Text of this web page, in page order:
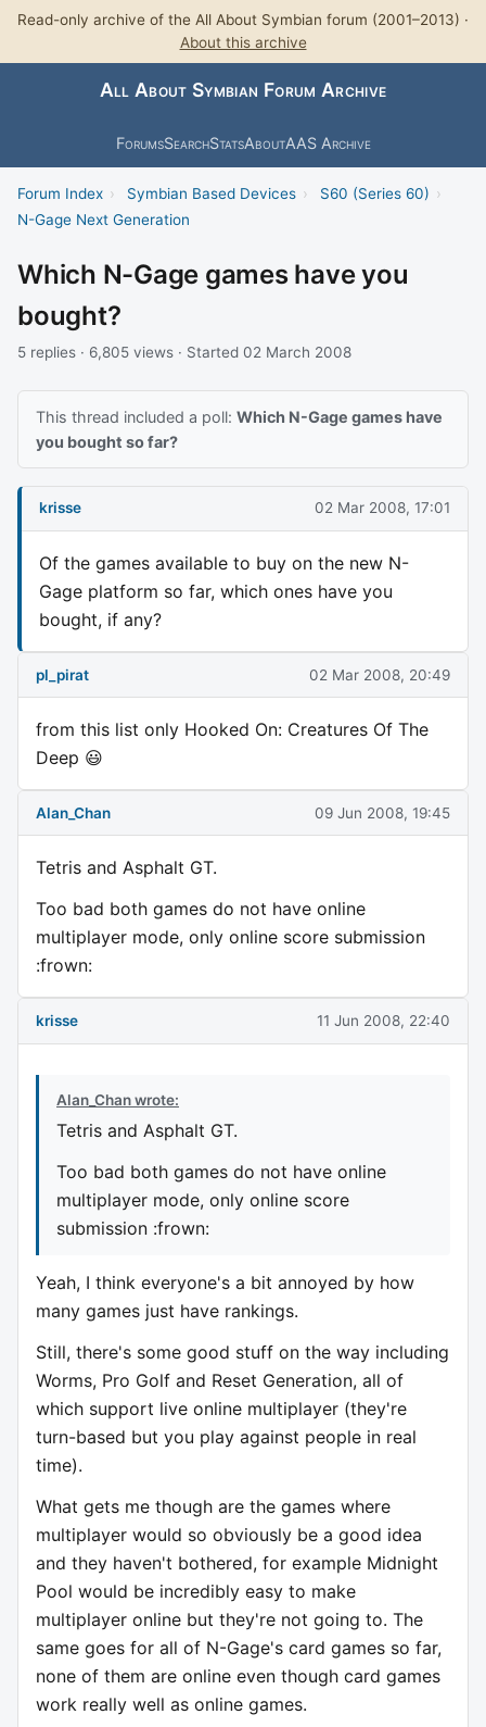
Read-only archive of the All About Symbian forum (2001–2013) ·
About this archive
All About Symbian Forum Archive
ForumsSearchStatsAboutAAS Archive
Forum Index › Symbian Based Devices › S60 (Series 60) ›
N-Gage Next Generation
Which N-Gage games have you
bought?
5 replies · 6,805 views · Started 02 March 2008
This thread included a poll: Which N-Gage games have
you bought so far?
krisse 02 Mar 2008, 17:01
Of the games available to buy on the new N-
Gage platform so far, which ones have you
bought, if any?
pl_pirat 02 Mar 2008, 20:49
from this list only Hooked On: Creatures Of The
Deep 😃
Alan_Chan 09 Jun 2008, 19:45
Tetris and Asphalt GT.
Too bad both games do not have online
multiplayer mode, only online score submission
:frown:
krisse 11 Jun 2008, 22:40
Alan_Chan wrote:
Tetris and Asphalt GT.
Too bad both games do not have online
multiplayer mode, only online score
submission :frown:
Yeah, I think everyone's a bit annoyed by how
many games just have rankings.
Still, there's some good stuff on the way including
Worms, Pro Golf and Reset Generation, all of
which support live online multiplayer (they're
turn-based but you play against people in real
time).
What gets me though are the games where
multiplayer would so obviously be a good idea
and they haven't bothered, for example Midnight
Pool would be incredibly easy to make
multiplayer online but they're not going to. The
same goes for all of N-Gage's card games so far,
none of them are online even though card games
work really well as online games.